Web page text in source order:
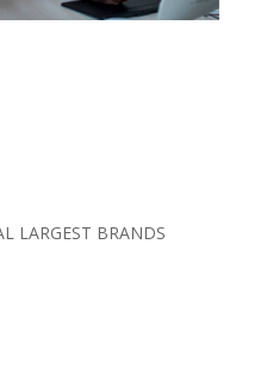
LARGEST BRANDS